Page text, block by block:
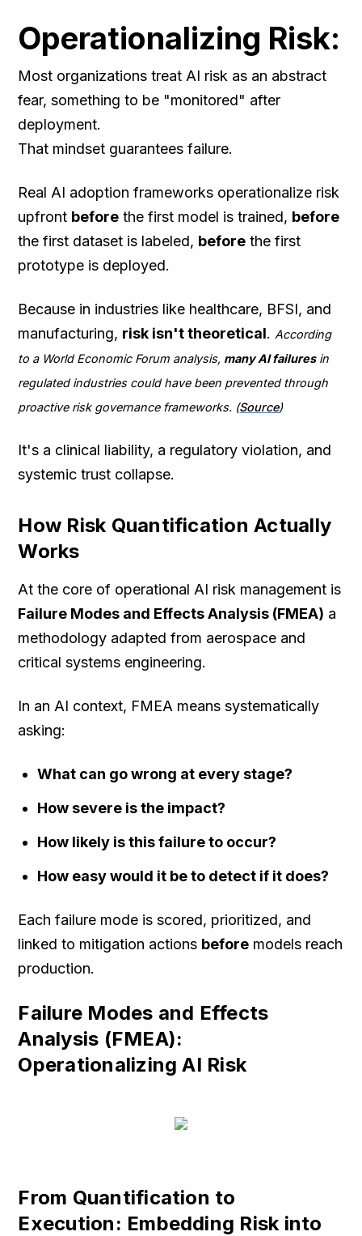
Operationalizing Risk:
Most organizations treat AI risk as an abstract
fear, something to be "monitored" after
deployment.
That mindset guarantees failure.
Real AI adoption frameworks operationalize risk
upfront before the first model is trained, before
the first dataset is labeled, before the first
prototype is deployed.
Because in industries like healthcare, BFSI, and
manufacturing, risk isn't theoretical. According
to a World Economic Forum analysis, many AI failuresin
regulated industries could have been prevented through
proactive risk governance frameworks. (Source)
It's a clinical liability, a regulatory violation, and
systemic trust collapse.
How Risk Quantification Actually
Works
At the core of operational AI risk management is
Failure Modes and Effects Analysis (FMEA) a
methodology adapted from aerospace and
critical systems engineering.
In an AI context, FMEA means systematically
asking:
What can go wrong at every stage?
How severe is the impact?
How likely is this failure to occur?
How easy would it be to detect if it does?
Each failure mode is scored, prioritized, and
linked to mitigation actions before models reach
production.
Failure Modes and Effects
Analysis (FMEA):
Operationalizing AI Risk
From Quantification to
Execution: Embedding Risk into